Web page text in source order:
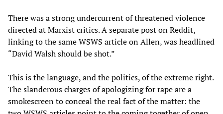
There was a strong undercurrent of threatened violence
directed at Marxist critics. A separate post on Reddit,
linking to the same WSWS article on Allen, was headlined
“David Walsh should be shot.”
This is the language, and the politics, of the extreme right.
The slanderous charges of apologizing for rape are a
smokescreen to conceal the real fact of the matter: the